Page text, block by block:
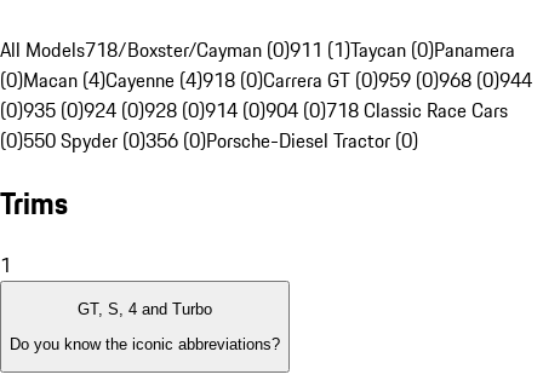
All Models718/Boxster/Cayman (0)911 (1)Taycan (0)Panamera
(0)Macan (4)Cayenne (4)918 (0)Carrera GT (0)959 (0)968 (0)944
(0)935 (0)924 (0)928 (0)914 (0)904 (0)718 Classic Race Cars
(0)550 Spyder (0)356 (0)Porsche-Diesel Tractor (0)
Trims
1
GT, S, 4 and Turbo
Do you know the iconic abbreviations?